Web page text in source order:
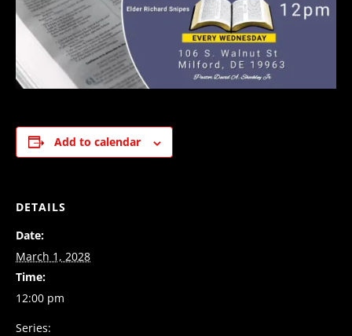
Add to calendar
DETAILS
Date:
March 1, 2028
Time:
12:00 pm
Series: